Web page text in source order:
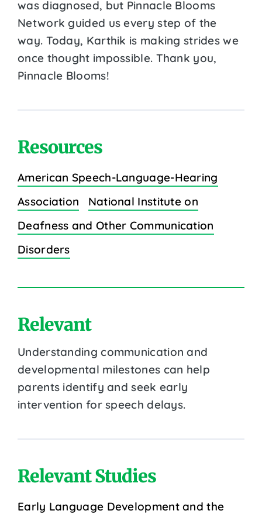
was diagnosed, but Pinnacle Blooms
Network guided us every step of the
way. Today, Karthik is making strides we
once thought impossible. Thank you,
Pinnacle Blooms!
Resources
American Speech-Language-Hearing
Association
National Institute on
Deafness and Other Communication
Disorders
Relevant
Understanding communication and
developmental milestones can help
parents identify and seek early
intervention for speech delays.
Relevant Studies
Early Language Development and the